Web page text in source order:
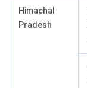
Himachal
Pradesh